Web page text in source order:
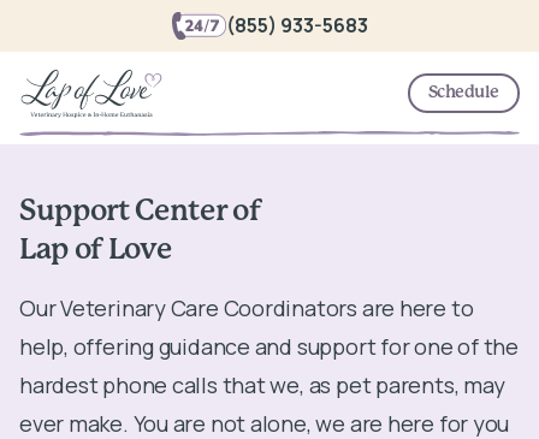
(855) 933-5683
Schedule
Support Center of
Lap of Love
Our Veterinary Care Coordinators are here to
help, offering guidance and support for one of the
hardest phone calls that we, as pet parents, may
ever make. You are not alone, we are here for you